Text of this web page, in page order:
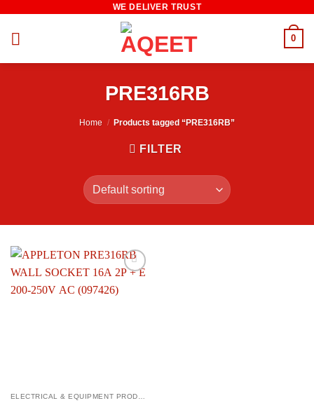
content
WE DELIVER TRUST
0
PRE316RB
Home / Products tagged “PRE316RB”
FILTER
ELECTRICAL & EQUIPMENT PRODUCTS